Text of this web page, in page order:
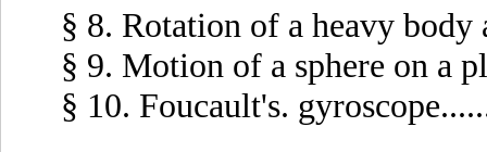
§ 8. Rotation of a heavy
§ 9. Motion of a sphere on a
§ 10. Foucault's.